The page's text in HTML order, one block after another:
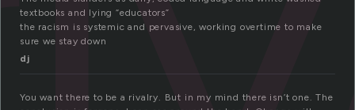
textbooks and lying “educators”
the racism is systemic and pervasive, working overtime to make
sure we stay down
dj
You want there to be a rivalry. But in my mind there isn’t one. The